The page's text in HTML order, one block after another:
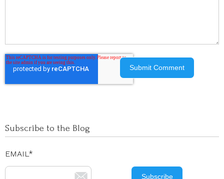
Subscribe to the Blog
EMAIL*